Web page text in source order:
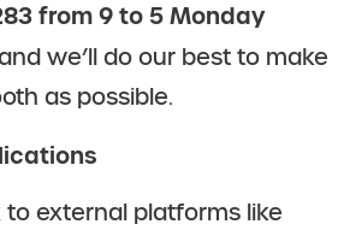
from 9 to 5 Monday
we’ll do our best to make
as possible.
to external platforms like